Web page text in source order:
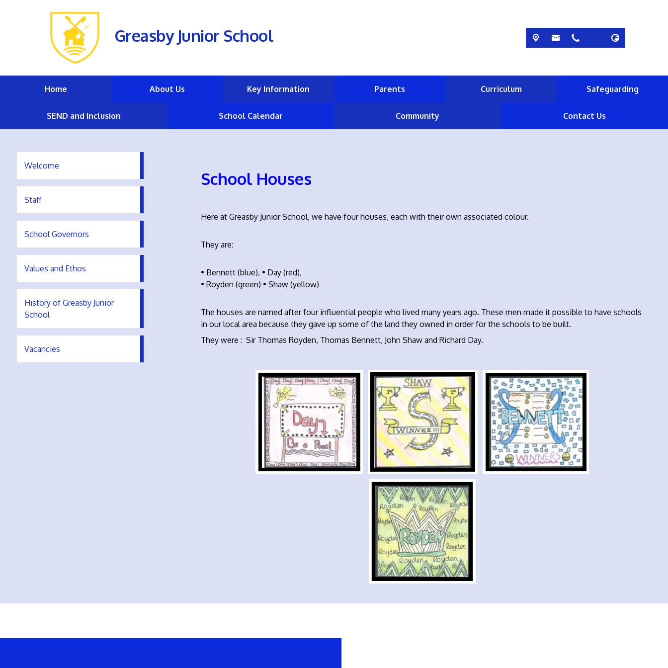
Greasby Junior School
Home About Us Key Information Parents Curriculum Safeguarding
SEND and Inclusion School Calendar Community Contact Us
Welcome
Staff
School Governors
Values and Ethos
History of Greasby Junior
School
Vacancies
School Houses
Here at Greasby Junior School, we have four houses, each with their own associated colour.
They are:
• Bennett (blue), • Day (red),
• Royden (green) • Shaw (yellow)
The houses are named after four influential people who lived many years ago. These men made it possible to have schools
in our local area because they gave up some of the land they owned in order for the schools to be built.
They were : Sir Thomas Royden, Thomas Bennett, John Shaw and Richard Day.